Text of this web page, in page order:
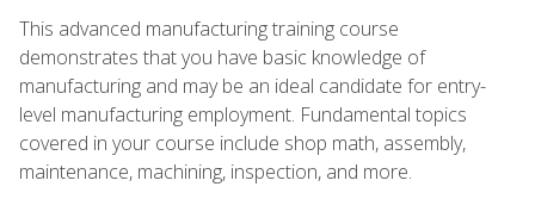
This advanced manufacturing training course
demonstrates that you have basic knowledge of
manufacturing and may be an ideal candidate for entry-
level manufacturing employment. Fundamental topics
covered in your course include shop math, assembly,
maintenance, machining, inspection, and more.